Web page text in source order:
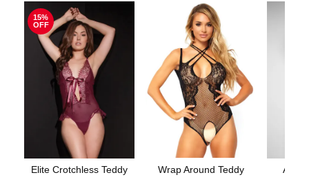
15%
OFF
Elite Crotchless Teddy Wrap Around Teddy Aerin